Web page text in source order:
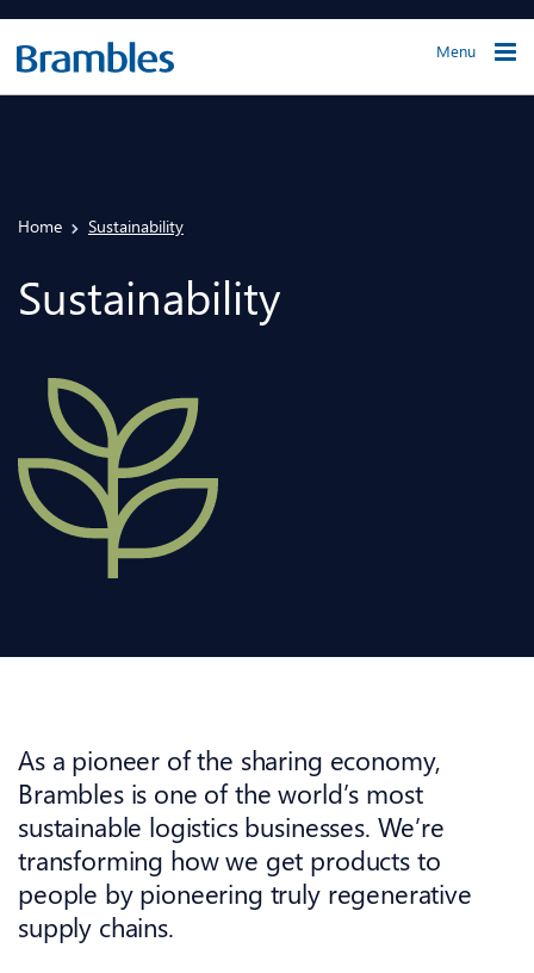
Menu
Home Sustainability
Sustainability
As a pioneer of the sharing economy,
Brambles is one of the world’s most
sustainable logistics businesses. We’re
transforming how we get products to
people by pioneering truly regenerative
supply chains.